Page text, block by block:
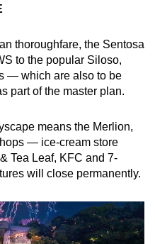
thoroughfare, the Sentosa
to the popular Siloso,
— which are also to be
part of the master plan.
means the Merlion,
— ice-cream store
Tea Leaf, KFC and 7-
will close permanently.